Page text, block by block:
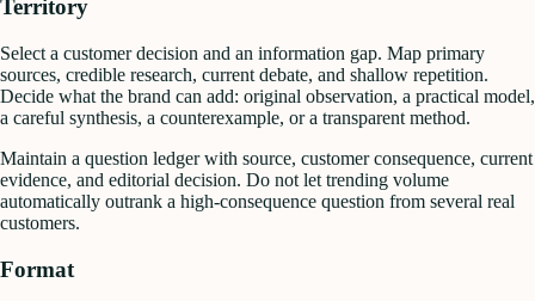
Territory
Select a customer decision and an information gap. Map primary
sources, credible research, current debate, and shallow repetition.
Decide what the brand can add: original observation, a practical model,
a careful synthesis, a counterexample, or a transparent method.
Maintain a question ledger with source, customer consequence, current
evidence, and editorial decision. Do not let trending volume
automatically outrank a high-consequence question from several real
customers.
Format